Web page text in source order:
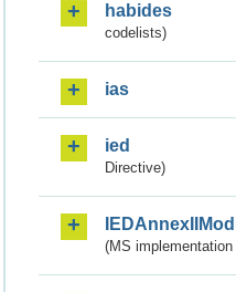
habides
codelists)
ias
ied
Directive)
(MS